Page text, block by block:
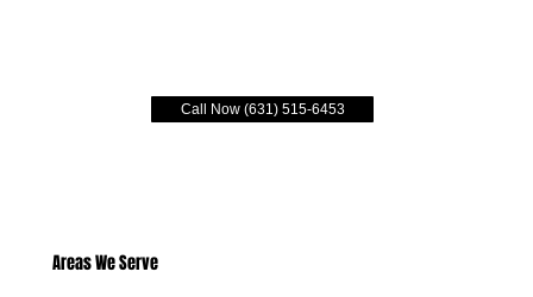
Call Now (631) 515-6453
Areas We Serve